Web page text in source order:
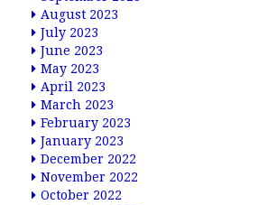
August 2023
July 2023
June 2023
May 2023
April 2023
March 2023
February 2023
January 2023
December 2022
November 2022
October 2022